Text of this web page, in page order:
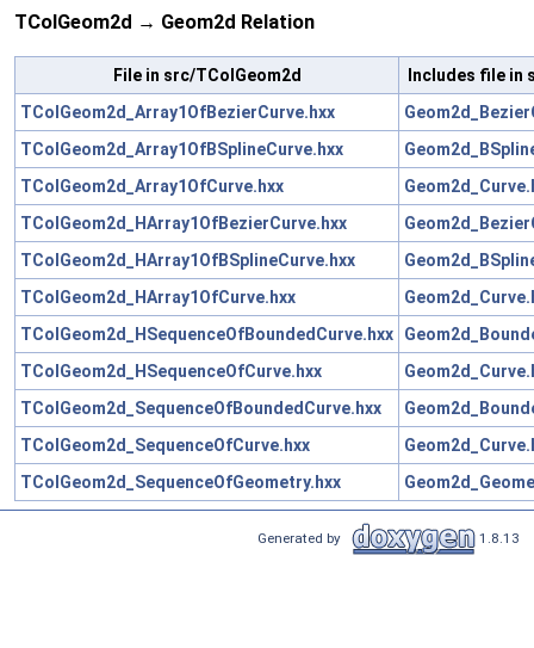
TColGeom2d → Geom2d Relation
File in src/TColGeom2d
Includes file in
TColGeom2d_Array1OfBezierCurve.hxx
TColGeom2d_Array1OfBSplineCurve.hxx
TColGeom2d_Array1OfCurve.hxx
TColGeom2d_HArray1OfBezierCurve.hxx
TColGeom2d_HArray1OfBSplineCurve.hxx
TColGeom2d_HArray1OfCurve.hxx
TColGeom2d_HSequenceOfBoundedCurve.hxx
TColGeom2d_HSequenceOfCurve.hxx
TColGeom2d_SequenceOfBoundedCurve.hxx
TColGeom2d_SequenceOfCurve.hxx
TColGeom2d_SequenceOfGeometry.hxx
Generated by 1.8.13